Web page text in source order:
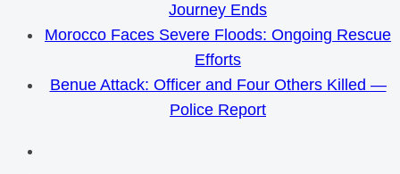
Journey Ends
Morocco Faces Severe Floods: Ongoing Rescue
Efforts
Benue Attack: Officer and Four Others Killed —
Police Report